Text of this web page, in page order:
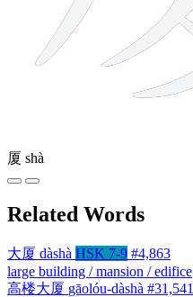
厦 shà
Related Words
大厦 dàshà HSK 7-9 #4,863
large building / mansion / edifice
高楼大厦 gāolóu-dàshà #31,541